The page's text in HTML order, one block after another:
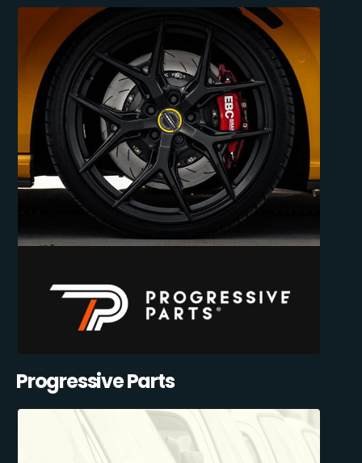
Progressive Parts